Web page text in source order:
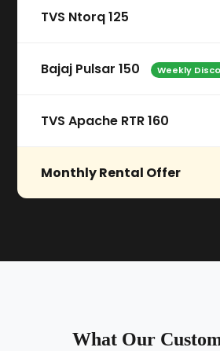
TVS Ntorq 125
Bajaj Pulsar 150 Weekly
TVS Apache RTR 160
Monthly Rental Offer
What Our